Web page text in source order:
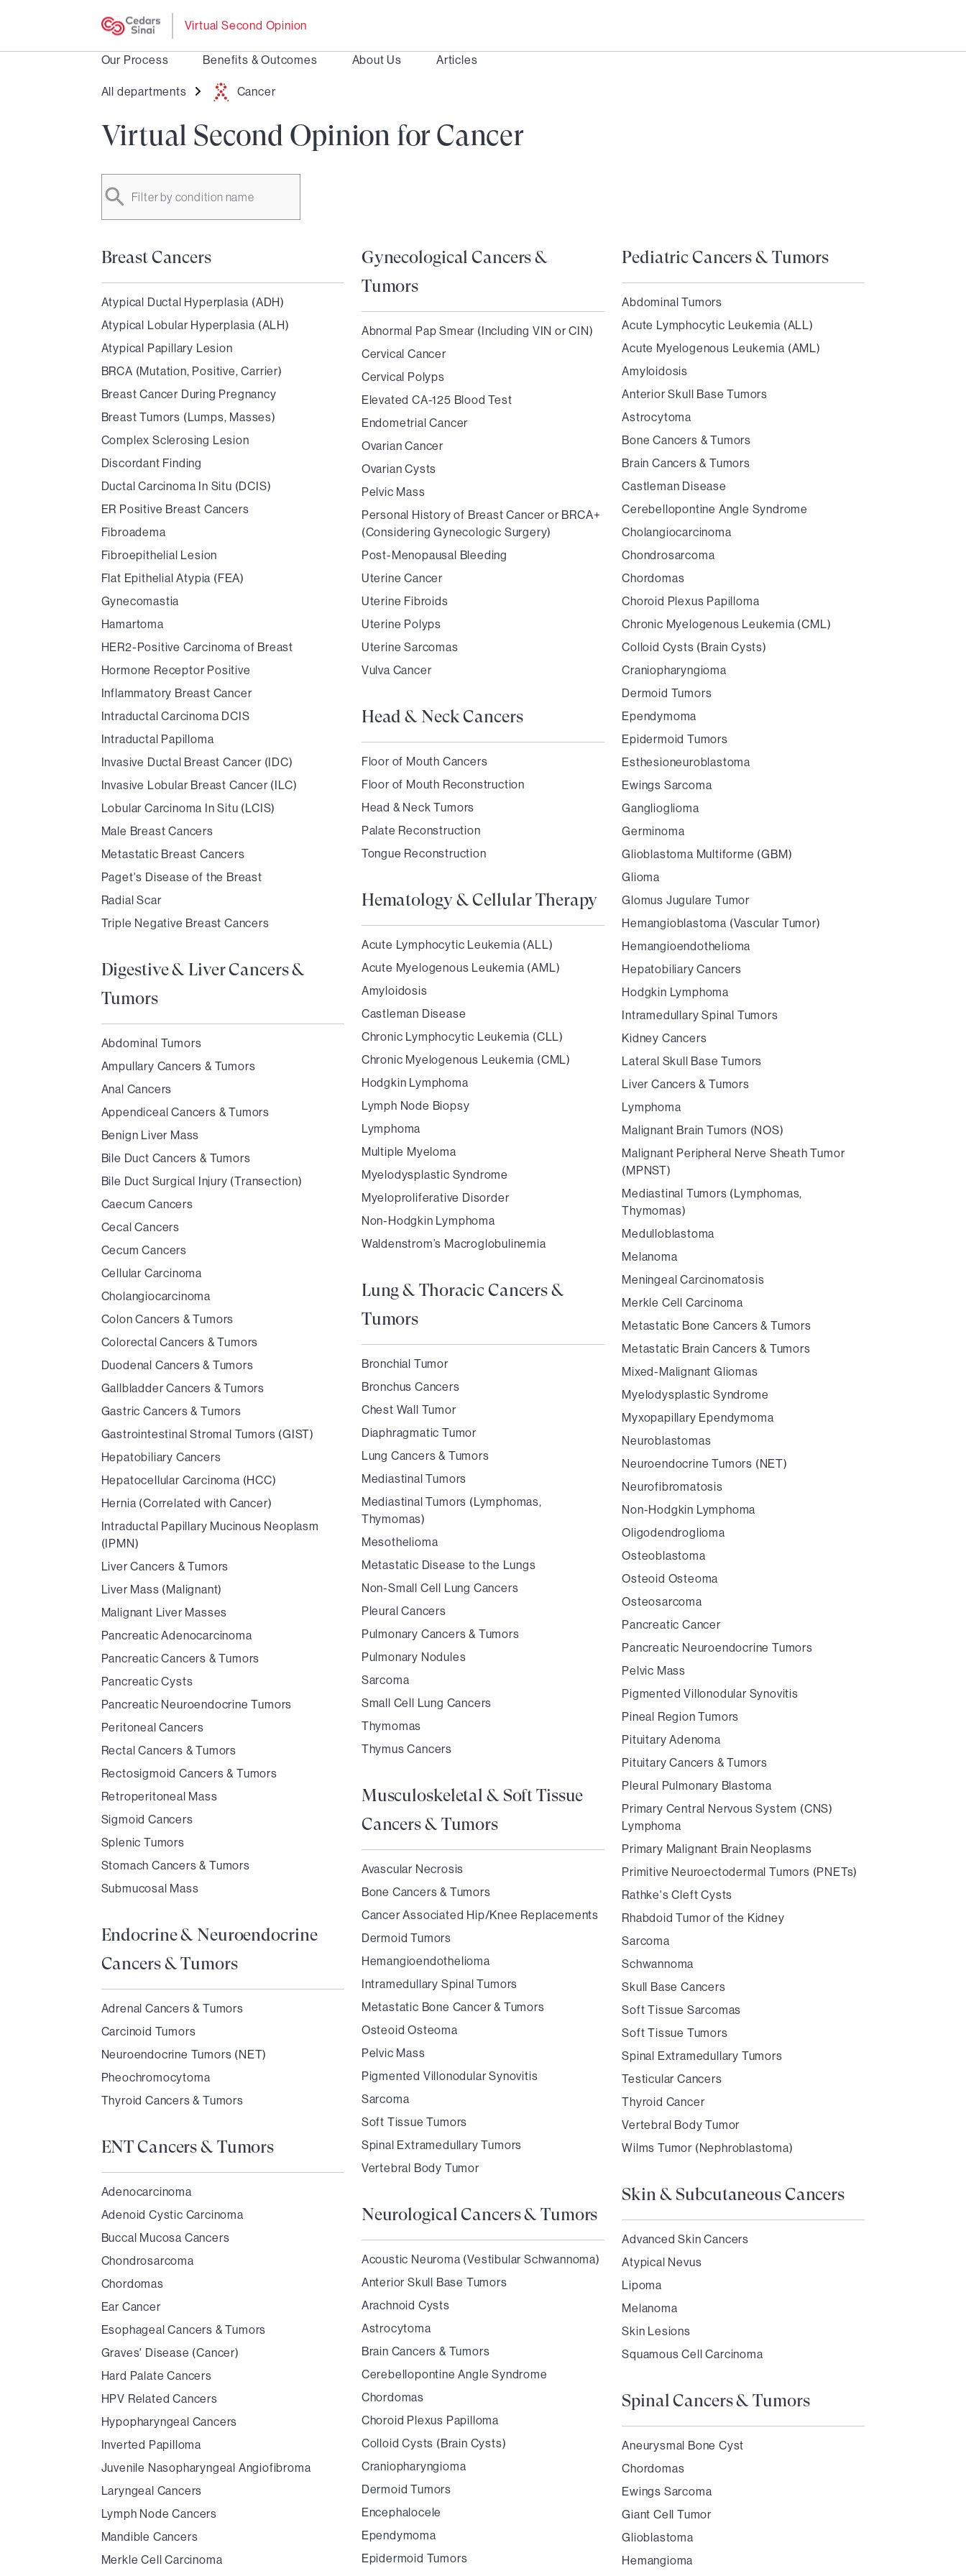
Virtual Second Opinion
Our Process Benefits & Outcomes About Us Articles
All departments Cancer
Virtual Second Opinion for Cancer
Filter by condition name
Breast Cancers
Atypical Ductal Hyperplasia (ADH)
Atypical Lobular Hyperplasia (ALH)
Atypical Papillary Lesion
BRCA (Mutation, Positive, Carrier)
Breast Cancer During Pregnancy
Breast Tumors (Lumps, Masses)
Complex Sclerosing Lesion
Discordant Finding
Ductal Carcinoma In Situ (DCIS)
ER Positive Breast Cancers
Fibroadema
Fibroepithelial Lesion
Flat Epithelial Atypia (FEA)
Gynecomastia
Hamartoma
HER2-Positive Carcinoma of Breast
Hormone Receptor Positive
Inflammatory Breast Cancer
Intraductal Carcinoma DCIS
Intraductal Papilloma
Invasive Ductal Breast Cancer (IDC)
Invasive Lobular Breast Cancer (ILC)
Lobular Carcinoma In Situ (LCIS)
Male Breast Cancers
Metastatic Breast Cancers
Paget's Disease of the Breast
Radial Scar
Triple Negative Breast Cancers
Digestive & Liver Cancers &
Tumors
Abdominal Tumors
Ampullary Cancers & Tumors
Anal Cancers
Appendiceal Cancers & Tumors
Benign Liver Mass
Bile Duct Cancers & Tumors
Bile Duct Surgical Injury (Transection)
Caecum Cancers
Cecal Cancers
Cecum Cancers
Cellular Carcinoma
Cholangiocarcinoma
Colon Cancers & Tumors
Colorectal Cancers & Tumors
Duodenal Cancers & Tumors
Gallbladder Cancers & Tumors
Gastric Cancers & Tumors
Gastrointestinal Stromal Tumors (GIST)
Hepatobiliary Cancers
Hepatocellular Carcinoma (HCC)
Hernia (Correlated with Cancer)
Intraductal Papillary Mucinous Neoplasm
(IPMN)
Liver Cancers & Tumors
Liver Mass (Malignant)
Malignant Liver Masses
Pancreatic Adenocarcinoma
Pancreatic Cancers & Tumors
Pancreatic Cysts
Pancreatic Neuroendocrine Tumors
Peritoneal Cancers
Rectal Cancers & Tumors
Rectosigmoid Cancers & Tumors
Retroperitoneal Mass
Sigmoid Cancers
Splenic Tumors
Stomach Cancers & Tumors
Submucosal Mass
Endocrine & Neuroendocrine
Cancers & Tumors
Adrenal Cancers & Tumors
Carcinoid Tumors
Neuroendocrine Tumors (NET)
Pheochromocytoma
Thyroid Cancers & Tumors
ENT Cancers & Tumors
Adenocarcinoma
Adenoid Cystic Carcinoma
Buccal Mucosa Cancers
Chondrosarcoma
Chordomas
Ear Cancer
Esophageal Cancers & Tumors
Graves' Disease (Cancer)
Hard Palate Cancers
HPV Related Cancers
Hypopharyngeal Cancers
Inverted Papilloma
Juvenile Nasopharyngeal Angiofibroma
Laryngeal Cancers
Lymph Node Cancers
Mandible Cancers
Merkle Cell Carcinoma
Gynecological Cancers &
Tumors
Abnormal Pap Smear (Including VIN or CIN)
Cervical Cancer
Cervical Polyps
Elevated CA-125 Blood Test
Endometrial Cancer
Ovarian Cancer
Ovarian Cysts
Pelvic Mass
Personal History of Breast Cancer or BRCA+
(Considering Gynecologic Surgery)
Post-Menopausal Bleeding
Uterine Cancer
Uterine Fibroids
Uterine Polyps
Uterine Sarcomas
Vulva Cancer
Head & Neck Cancers
Floor of Mouth Cancers
Floor of Mouth Reconstruction
Head & Neck Tumors
Palate Reconstruction
Tongue Reconstruction
Hematology & Cellular Therapy
Acute Lymphocytic Leukemia (ALL)
Acute Myelogenous Leukemia (AML)
Amyloidosis
Castleman Disease
Chronic Lymphocytic Leukemia (CLL)
Chronic Myelogenous Leukemia (CML)
Hodgkin Lymphoma
Lymph Node Biopsy
Lymphoma
Multiple Myeloma
Myelodysplastic Syndrome
Myeloproliferative Disorder
Non-Hodgkin Lymphoma
Waldenstrom’s Macroglobulinemia
Lung & Thoracic Cancers &
Tumors
Bronchial Tumor
Bronchus Cancers
Chest Wall Tumor
Diaphragmatic Tumor
Lung Cancers & Tumors
Mediastinal Tumors
Mediastinal Tumors (Lymphomas,
Thymomas)
Mesothelioma
Metastatic Disease to the Lungs
Non-Small Cell Lung Cancers
Pleural Cancers
Pulmonary Cancers & Tumors
Pulmonary Nodules
Sarcoma
Small Cell Lung Cancers
Thymomas
Thymus Cancers
Musculoskeletal & Soft Tissue
Cancers & Tumors
Avascular Necrosis
Bone Cancers & Tumors
Cancer Associated Hip/Knee Replacements
Dermoid Tumors
Hemangioendothelioma
Intramedullary Spinal Tumors
Metastatic Bone Cancer & Tumors
Osteoid Osteoma
Pelvic Mass
Pigmented Villonodular Synovitis
Sarcoma
Soft Tissue Tumors
Spinal Extramedullary Tumors
Vertebral Body Tumor
Neurological Cancers & Tumors
Acoustic Neuroma (Vestibular Schwannoma)
Anterior Skull Base Tumors
Arachnoid Cysts
Astrocytoma
Brain Cancers & Tumors
Cerebellopontine Angle Syndrome
Chordomas
Choroid Plexus Papilloma
Colloid Cysts (Brain Cysts)
Craniopharyngioma
Dermoid Tumors
Encephalocele
Ependymoma
Epidermoid Tumors
Pediatric Cancers & Tumors
Abdominal Tumors
Acute Lymphocytic Leukemia (ALL)
Acute Myelogenous Leukemia (AML)
Amyloidosis
Anterior Skull Base Tumors
Astrocytoma
Bone Cancers & Tumors
Brain Cancers & Tumors
Castleman Disease
Cerebellopontine Angle Syndrome
Cholangiocarcinoma
Chondrosarcoma
Chordomas
Choroid Plexus Papilloma
Chronic Myelogenous Leukemia (CML)
Colloid Cysts (Brain Cysts)
Craniopharyngioma
Dermoid Tumors
Ependymoma
Epidermoid Tumors
Esthesioneuroblastoma
Ewings Sarcoma
Ganglioglioma
Germinoma
Glioblastoma Multiforme (GBM)
Glioma
Glomus Jugulare Tumor
Hemangioblastoma (Vascular Tumor)
Hemangioendothelioma
Hepatobiliary Cancers
Hodgkin Lymphoma
Intramedullary Spinal Tumors
Kidney Cancers
Lateral Skull Base Tumors
Liver Cancers & Tumors
Lymphoma
Malignant Brain Tumors (NOS)
Malignant Peripheral Nerve Sheath Tumor
(MPNST)
Mediastinal Tumors (Lymphomas,
Thymomas)
Medulloblastoma
Melanoma
Meningeal Carcinomatosis
Merkle Cell Carcinoma
Metastatic Bone Cancers & Tumors
Metastatic Brain Cancers & Tumors
Mixed-Malignant Gliomas
Myelodysplastic Syndrome
Myxopapillary Ependymoma
Neuroblastomas
Neuroendocrine Tumors (NET)
Neurofibromatosis
Non-Hodgkin Lymphoma
Oligodendroglioma
Osteoblastoma
Osteoid Osteoma
Osteosarcoma
Pancreatic Cancer
Pancreatic Neuroendocrine Tumors
Pelvic Mass
Pigmented Villonodular Synovitis
Pineal Region Tumors
Pituitary Adenoma
Pituitary Cancers & Tumors
Pleural Pulmonary Blastoma
Primary Central Nervous System (CNS)
Lymphoma
Primary Malignant Brain Neoplasms
Primitive Neuroectodermal Tumors (PNETs)
Rathke's Cleft Cysts
Rhabdoid Tumor of the Kidney
Sarcoma
Schwannoma
Skull Base Cancers
Soft Tissue Sarcomas
Soft Tissue Tumors
Spinal Extramedullary Tumors
Testicular Cancers
Thyroid Cancer
Vertebral Body Tumor
Wilms Tumor (Nephroblastoma)
Skin & Subcutaneous Cancers
Advanced Skin Cancers
Atypical Nevus
Lipoma
Melanoma
Skin Lesions
Squamous Cell Carcinoma
Spinal Cancers & Tumors
Aneurysmal Bone Cyst
Chordomas
Ewings Sarcoma
Giant Cell Tumor
Glioblastoma
Hemangioma